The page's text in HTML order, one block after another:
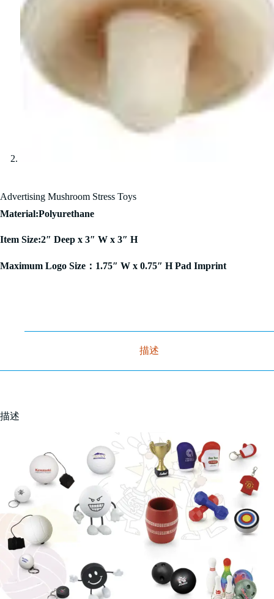
Advertising Mushroom Stress Toys
Material:Polyurethane
Item Size:2″ Deep x 3″ W x 3″ H
Maximum Logo Size：1.75″ W x 0.75″ H Pad Imprint
描述
描述